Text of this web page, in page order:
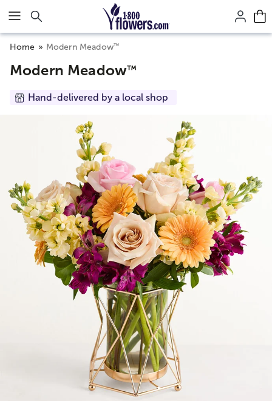
Click here to skip to main page content.
Home Modern Meadow™
Modern Meadow™
Hand-delivered by a local shop